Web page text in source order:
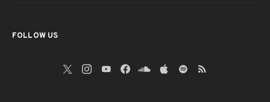
FOLLOW US